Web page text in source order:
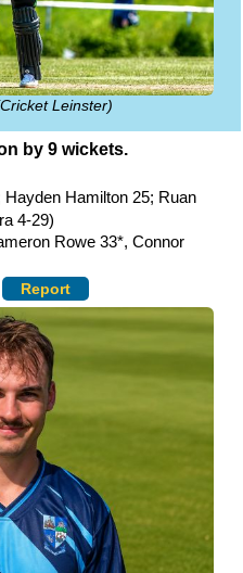
Leinster)
by 9 wickets.
Hamilton 25; Ruan
4-29)
Rowe 33*, Connor
Report